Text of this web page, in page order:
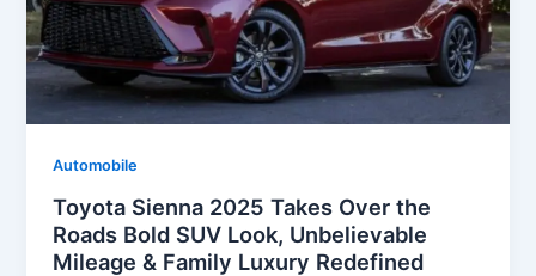
Automobile
Toyota Sienna 2025 Takes Over the
Roads Bold SUV Look, Unbelievable
Mileage & Family Luxury Redefined